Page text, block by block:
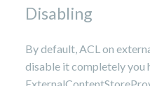
Disabling
By default, ACL on
disable it completely you